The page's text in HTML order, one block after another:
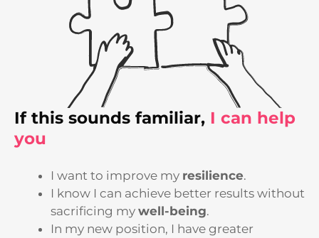
If this sounds familiar, I can help
you
I want to improve my resilience.
I know I can achieve better results without
sacrificing my well-being.
In my new position, I have greater